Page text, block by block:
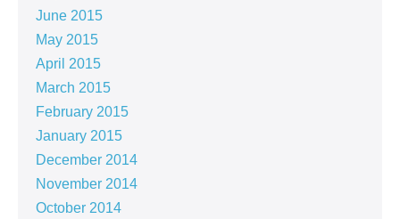
June 2015
May 2015
April 2015
March 2015
February 2015
January 2015
December 2014
November 2014
October 2014